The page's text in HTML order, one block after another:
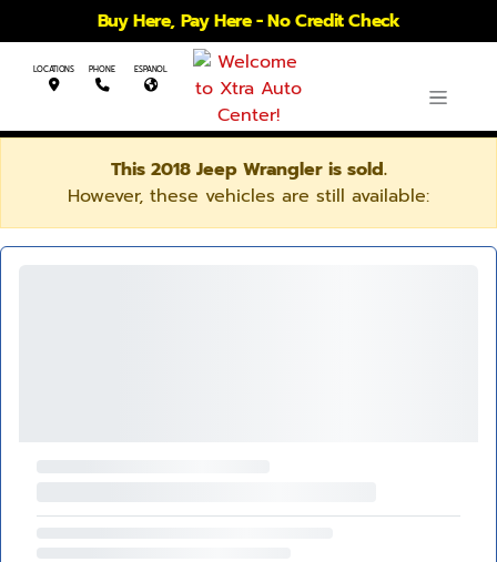
Buy Here, Pay Here - No Credit Check
LOCATIONS PHONE ESPANOL
This 2018 Jeep Wrangler is sold.
However, these vehicles are still available: